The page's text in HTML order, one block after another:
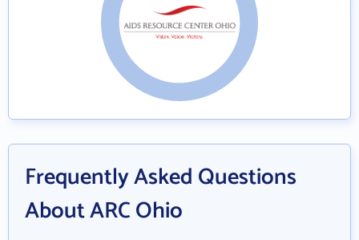
Frequently Asked Questions
About ARC Ohio